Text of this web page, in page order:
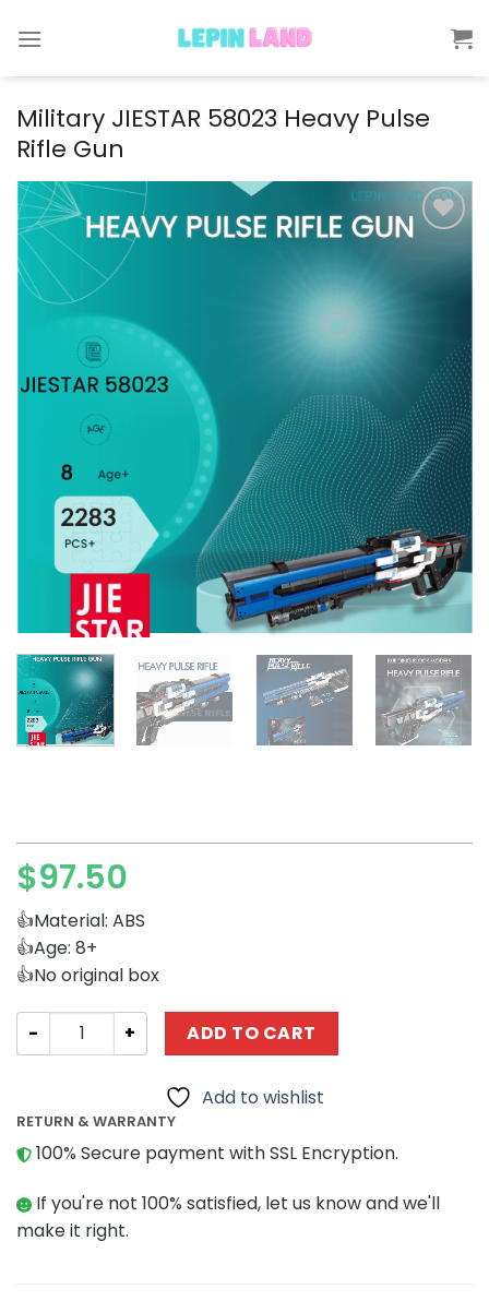
Military JIESTAR 58023 Heavy Pulse
Rifle Gun
$97.50
👍Material: ABS
👍Age: 8+
👍No original box
Military JIESTAR 58023 Heavy Pulse Rifle Gun quantity
ADD TO CART
Add to wishlist
RETURN & WARRANTY
100% Secure payment with SSL Encryption.
If you're not 100% satisfied, let us know and we'll
make it right.